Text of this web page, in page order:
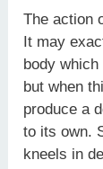
The action
It may
body
but when
produce a
to its own.
kneels in